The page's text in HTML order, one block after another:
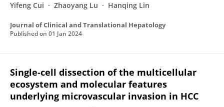
Yifeng Cui
Zhaoyang Lu Hanqing Lin
Journal of Clinical and Translational Hepatology
Published on 01 Jan 2024
Single-cell dissection of the multicellular
ecosystem and molecular features
underlying microvascular invasion in HCC